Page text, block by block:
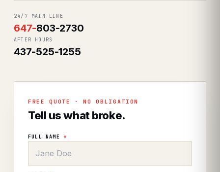
24/7 MAIN LINE
647-803-2730
AFTER HOURS
437-525-1255
FREE QUOTE · NO OBLIGATION
Tell us what broke.
FULL NAME *